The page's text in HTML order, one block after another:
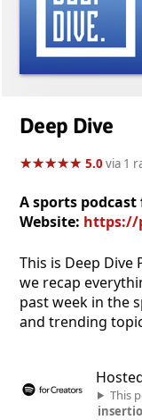
Deep Dive
★★★★★
★★★★★ 5.0via 1
A sports podcast
Website: https://
This is Deep Dive
we recap
past week in the
and trending
This